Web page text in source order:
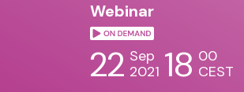
Webinar
22 Sep
2021 18 00
CEST